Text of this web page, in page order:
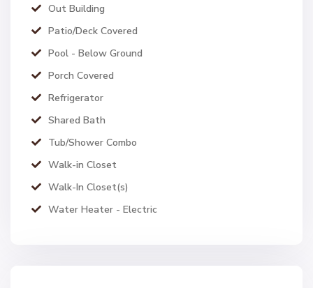
Out Building
Patio/Deck Covered
Pool - Below Ground
Porch Covered
Refrigerator
Shared Bath
Tub/Shower Combo
Walk-in Closet
Walk-In Closet(s)
Water Heater - Electric